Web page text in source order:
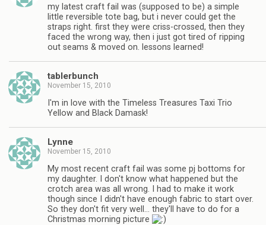
my latest craft fail was (supposed to be) a simple
little reversible tote bag, but i never could get the
straps right. first they were criss-crossed, then they
faced the wrong way, then i just got tired of ripping
out seams & moved on. lessons learned!
tablerbunch
November 15, 2010
I'm in love with the Timeless Treasures Taxi Trio
Yellow and Black Damask!
Lynne
November 15, 2010
My most recent craft fail was some pj bottoms for
my daughter. I don't know what happened but the
crotch area was all wrong. I had to make it work
though since I didn't have enough fabric to start over.
So they don't fit very well… they'll have to do for a
Christmas morning picture